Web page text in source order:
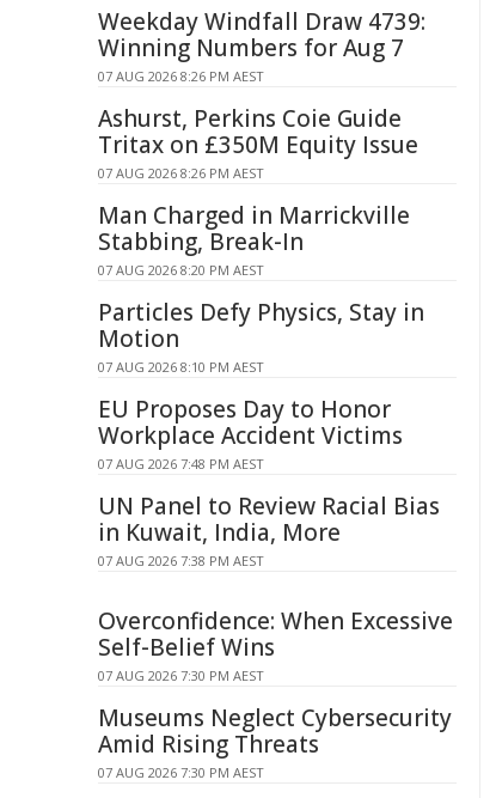
Weekday Windfall Draw 4739:
Winning Numbers for Aug 7
07 AUG 2026 8:26 PM AEST
Ashurst, Perkins Coie Guide
Tritax on £350M Equity Issue
07 AUG 2026 8:26 PM AEST
Man Charged in Marrickville
Stabbing, Break-In
07 AUG 2026 8:20 PM AEST
Particles Defy Physics, Stay in
Motion
07 AUG 2026 8:10 PM AEST
EU Proposes Day to Honor
Workplace Accident Victims
07 AUG 2026 7:48 PM AEST
UN Panel to Review Racial Bias
in Kuwait, India, More
07 AUG 2026 7:38 PM AEST
Overconfidence: When Excessive
Self-Belief Wins
07 AUG 2026 7:30 PM AEST
Museums Neglect Cybersecurity
Amid Rising Threats
07 AUG 2026 7:30 PM AEST